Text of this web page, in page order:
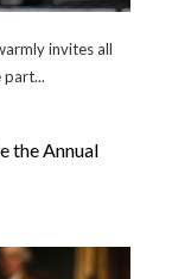
invites all
part...
the Annual